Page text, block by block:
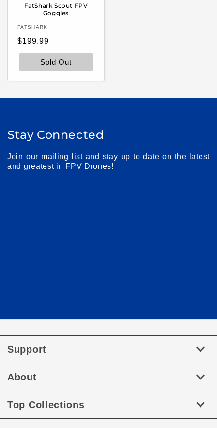
FatShark Scout FPV
Goggles
Vendor:
FATSHARK
Regular
price
$199.99
Sold Out
Stay Connected
Join our mailing list and stay up to date on the latest
and greatest in FPV Drones!
Support
About
Top Collections